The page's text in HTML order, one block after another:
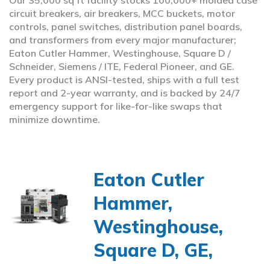
circuit breakers, air breakers, MCC buckets, motor
controls, panel switches, distribution panel boards,
and transformers from every major manufacturer;
Eaton Cutler Hammer, Westinghouse, Square D /
Schneider, Siemens / ITE, Federal Pioneer, and GE.
Every product is ANSI-tested, ships with a full test
report and 2-year warranty, and is backed by 24/7
emergency support for like-for-like swaps that
minimize downtime.
Eaton Cutler
Hammer,
Westinghouse,
Square D, GE,